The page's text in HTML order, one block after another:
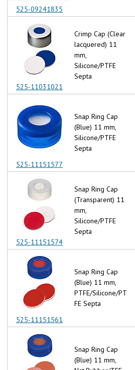
525-09241835
525-11031021
525-11151577
525-11151574
525-11151561
Crimp Cap (Clear
lacquered) 11
mm,
Silicone/PTFE
Septa
Snap Ring Cap
(Blue) 11 mm,
Silicone/PTFE
Septa
Snap Ring Cap
(Transparent) 11
mm,
Silicone/PTFE
Septa
Snap Ring Cap
(Blue) 11 mm,
PTFE/Silicone/PT
FE Septa
Snap Ring Cap
(Blue) 11 mm,